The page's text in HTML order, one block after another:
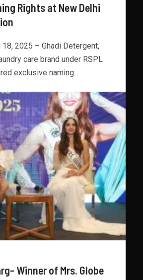
Rights at New Delhi
2025 – Ghadi Detergent,
care brand under RSPL
exclusive naming...
Winner of Mrs. Globe